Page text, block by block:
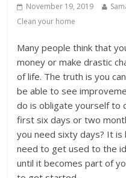
November 19, 2019
Clean your home
Many people think that
money or make drastic
of life. The truth is you
be able to see
do is obligate yourself to
first six days or two
you need sixty days? It
need to get used to the
until it becomes part of